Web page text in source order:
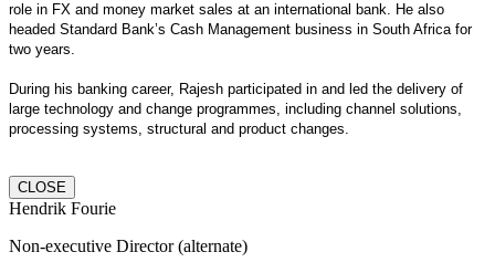
role in FX and money market sales at an international bank. He also
headed Standard Bank’s Cash Management business in South Africa for
two years.
During his banking career, Rajesh participated in and led the delivery of
large technology and change programmes, including channel solutions,
processing systems, structural and product changes.
CLOSE
Hendrik Fourie
Non-executive Director (alternate)